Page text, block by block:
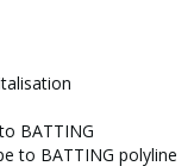
BATTING
to BATTING polyline